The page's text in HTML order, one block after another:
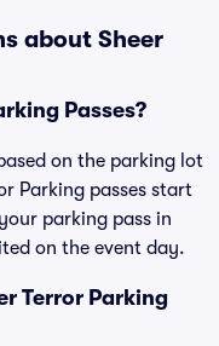
about Sheer
Passes?
on the parking lot
Parking passes start
parking pass in
on the event day.
Terror Parking